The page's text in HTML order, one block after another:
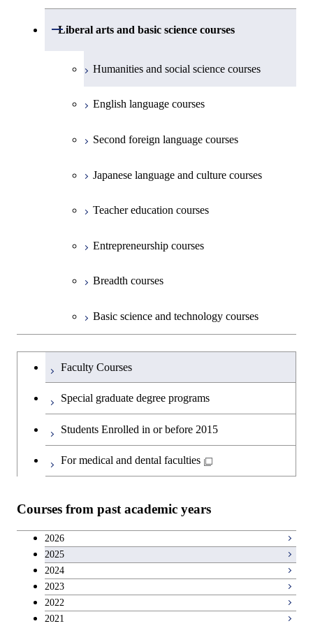
First-Year Courses
Common courses
Science and Engineering
First-Year Courses
Creative process courses
Common courses
School of Engineering, School of
Liberal arts and basic science courses
Open / Close
Humanities and social science courses
English language courses
Second foreign language courses
Japanese language and culture courses
Teacher education courses
Entrepreneurship courses
Breadth courses
Basic science and technology courses
Undergraduateを切り替える
Faculty Courses
Special graduate degree programs
Students Enrolled in or before 2015
For medical and dental faculties
Courses from past academic years
2026
2025
2024
2023
2022
2021